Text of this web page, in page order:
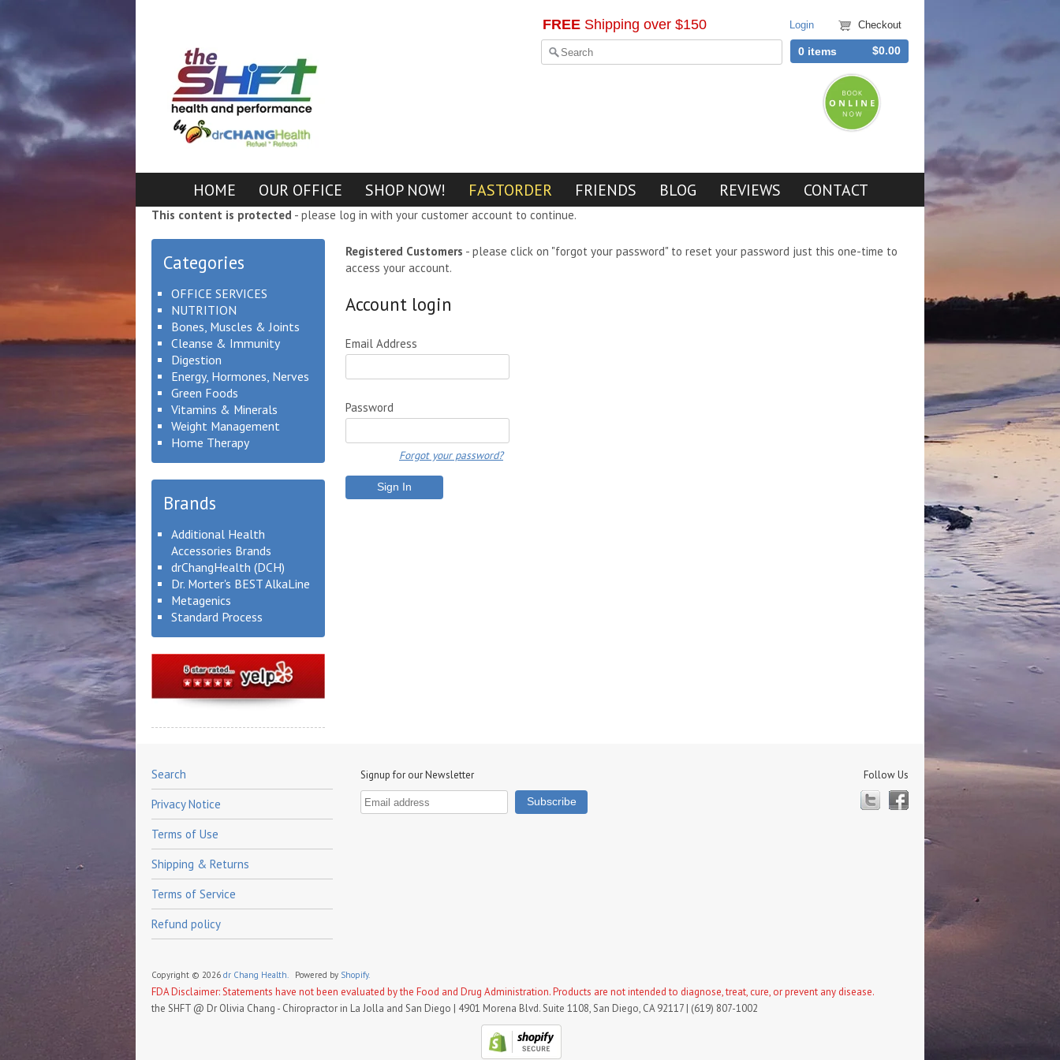
Checkout
0 items $0.00
FREE Shipping over $150 Login
HOME OUR OFFICE SHOP NOW! FASTORDER FRIENDS BLOG REVIEWS CONTACT
This content is protected - please log in with your customer account to continue.
Registered Customers - please click on "forgot your password" to reset your password just this one-time to
access your account.
Account login
Email Address
Password
Forgot your password?
Categories
OFFICE SERVICES
NUTRITION
Bones, Muscles & Joints
Cleanse & Immunity
Digestion
Energy, Hormones, Nerves
Green Foods
Vitamins & Minerals
Weight Management
Home Therapy
Brands
Additional Health
Accessories Brands
drChangHealth (DCH)
Dr. Morter's BEST AlkaLine
Metagenics
Standard Process
Search
Privacy Notice
Terms of Use
Shipping & Returns
Terms of Service
Refund policy
Signup for our Newsletter Follow Us
Copyright © 2026 dr Chang Health. Powered by Shopify.
FDA Disclaimer: Statements have not been evaluated by the Food and Drug Administration. Products are not intended to diagnose, treat, cure, or prevent any disease.
the SHFT @ Dr Olivia Chang - Chiropractor in La Jolla and San Diego | 4901 Morena Blvd. Suite 1108, San Diego, CA 92117 | (619) 807-1002